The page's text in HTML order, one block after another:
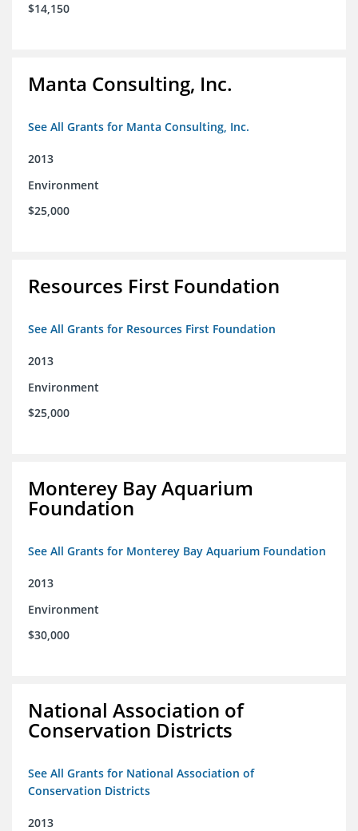
$14,150
Manta Consulting, Inc.
See All Grants for Manta Consulting, Inc.
2013
Environment
$25,000
Resources First Foundation
See All Grants for Resources First Foundation
2013
Environment
$25,000
Monterey Bay Aquarium
Foundation
See All Grants for Monterey Bay Aquarium Foundation
2013
Environment
$30,000
National Association of
Conservation Districts
See All Grants for National Association of
Conservation Districts
2013